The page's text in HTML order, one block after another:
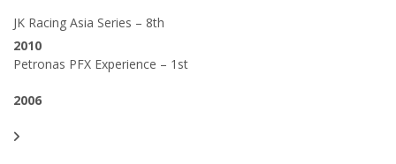
JK Racing Asia Series – 8th
2010
Petronas PFX Experience – 1st
2006